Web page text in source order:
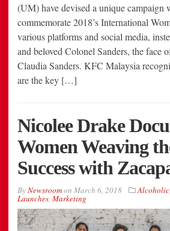
(UM) have devised a unique
commemorate 2018’s International
various platforms and social media,
and beloved Colonel Sanders, the face
Claudia Sanders. KFC Malaysia
are the key […]
Nicolee Drake
Women Weaving
Success with
ByNewsroomon March 6, 2018 Alcoholic
Launches Marketing